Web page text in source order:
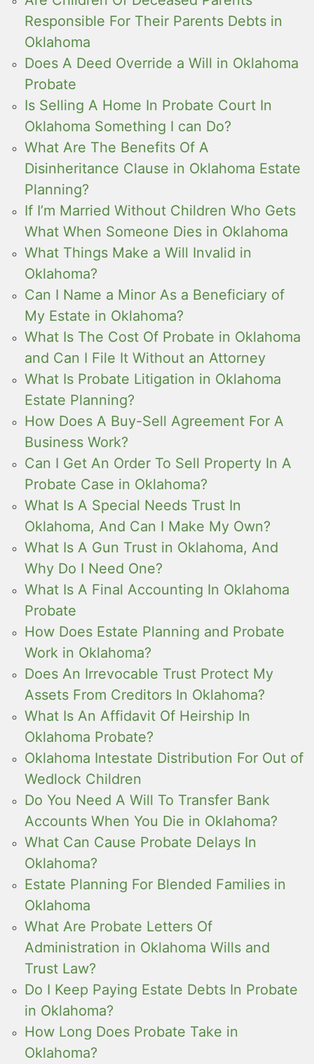
Responsible For Their Parents Debts in
Oklahoma
Does A Deed Override a Will in Oklahoma
Probate
Is Selling A Home In Probate Court In
Oklahoma Something I can Do?
What Are The Benefits Of A
Disinheritance Clause in Oklahoma Estate
Planning?
If I’m Married Without Children Who Gets
What When Someone Dies in Oklahoma
What Things Make a Will Invalid in
Oklahoma?
Can I Name a Minor As a Beneficiary of
My Estate in Oklahoma?
What Is The Cost Of Probate in Oklahoma
and Can I File It Without an Attorney
What Is Probate Litigation in Oklahoma
Estate Planning?
How Does A Buy-Sell Agreement For A
Business Work?
Can I Get An Order To Sell Property In A
Probate Case in Oklahoma?
What Is A Special Needs Trust In
Oklahoma, And Can I Make My Own?
What Is A Gun Trust in Oklahoma, And
Why Do I Need One?
What Is A Final Accounting In Oklahoma
Probate
How Does Estate Planning and Probate
Work in Oklahoma?
Does An Irrevocable Trust Protect My
Assets From Creditors In Oklahoma?
What Is An Affidavit Of Heirship In
Oklahoma Probate?
Oklahoma Intestate Distribution For Out of
Wedlock Children
Do You Need A Will To Transfer Bank
Accounts When You Die in Oklahoma?
What Can Cause Probate Delays In
Oklahoma?
Estate Planning For Blended Families in
Oklahoma
What Are Probate Letters Of
Administration in Oklahoma Wills and
Trust Law?
Do I Keep Paying Estate Debts In Probate
in Oklahoma?
How Long Does Probate Take in
Oklahoma?